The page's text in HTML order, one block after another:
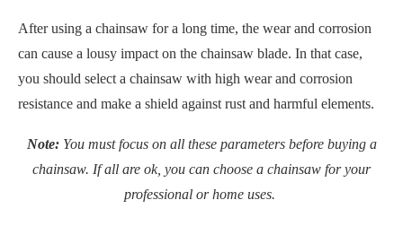
After using a chainsaw for a long time, the wear and corrosion
can cause a lousy impact on the chainsaw blade. In that case,
you should select a chainsaw with high wear and corrosion
resistance and make a shield against rust and harmful elements.
Note: You must focus on all these parameters before buying a
chainsaw. If all are ok, you can choose a chainsaw for your
professional or home uses.